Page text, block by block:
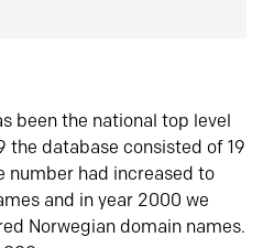
been the national top level
the database consisted of 19
number had increased to
and in year 2000 we
Norwegian domain names.